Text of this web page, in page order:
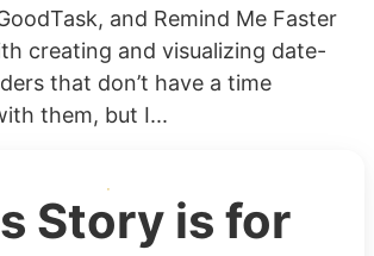
and Remind Me Faster
creating and visualizing date-
that don’t have a time
them, but I...
Story is for